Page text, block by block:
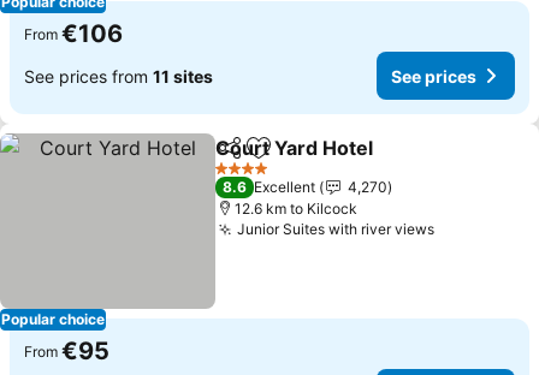
From €106
See prices from 11 sites See prices
Popular choice
ShareAdd to favorites
Court Yard Hotel
4 Stars
8.6 Excellent
4,270
12.6 km to Kilcock
Junior Suites with river viewsSee prices
From €95